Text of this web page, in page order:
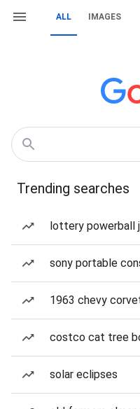
ALL IMAGES
Trending searches
lottery powerball
sony portable
1963 chevy
costco cat tree
solar eclipses